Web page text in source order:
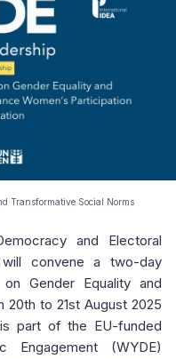
Transformative Social Norms
and Electoral
will convene a two-day
Gender Equality and
20th to 21st August 2025
part of the EU-funded
Engagement (WYDE)